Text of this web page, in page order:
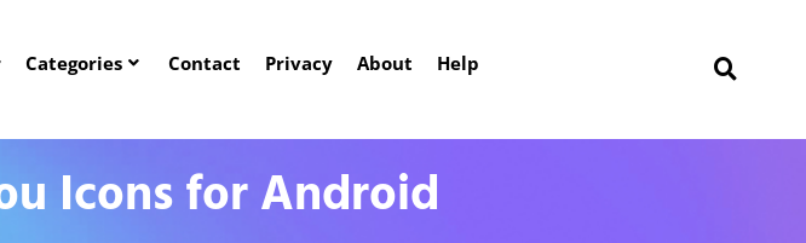
Categories Contact Privacy About Help
Icons for Android